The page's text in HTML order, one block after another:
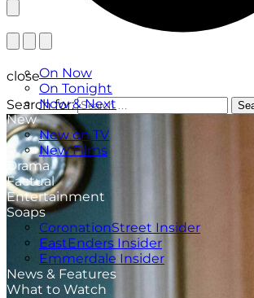
On Now
On Tonight
Now & Next
New
New on TV
New Films
Drama
Factual
Entertainment
Soaps
CoronationStreet Insider
EastEnders Insider
Emmerdale Insider
News & Features
What to Watch
close
Search for: